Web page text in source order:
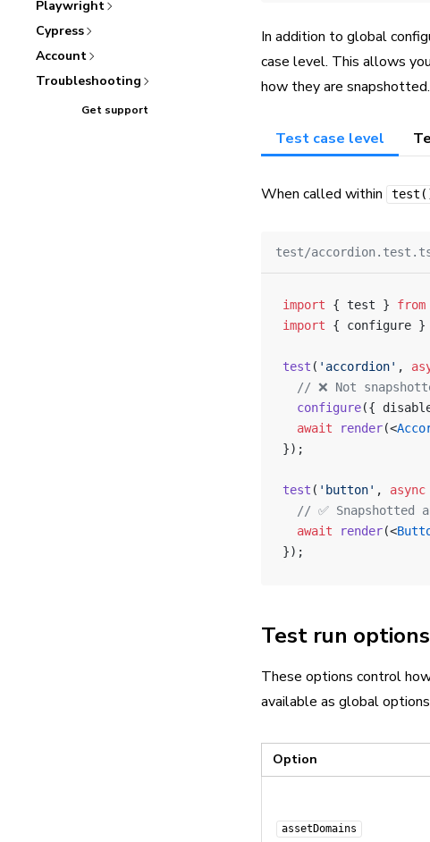
Playwright
Cypress
Account
Troubleshooting
Get support
In addition to global
case level. This allows
how they are snapshotted.
Test case level
When called within
test/
import { test } from
import { configure }
test ( 'accordion' ,
// ❌ Not
  configure
({
  await
render(<
});
test ( 'button' , async
// ✅ Snapshotted
  await
render(<
});
Test run options
These options control
available as global
Option
assetDomains